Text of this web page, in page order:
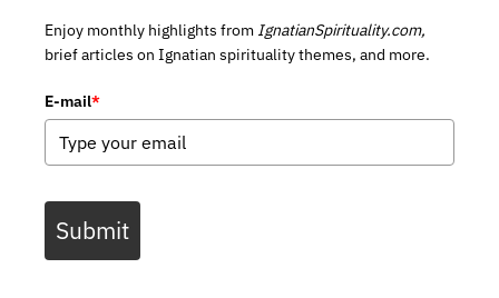
Enjoy monthly highlights from IgnatianSpirituality.com,
brief articles on Ignatian spirituality themes, and more.
E-mail*
Submit